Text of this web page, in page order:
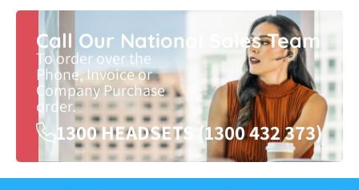
Call Our National Sales Team
To order over the
Phone, Invoice or
Company Purchase
order.
1300 HEADSETS (1300 432 373)